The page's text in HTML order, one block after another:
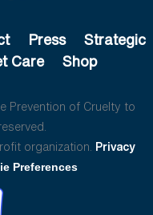
Press
Strategic
Care Shop
Prevention of Cruelty to
organization. Privacy
Preferences